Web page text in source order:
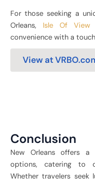
For those seeking a
Orleans, Isle Of View
convenience with a
View at
Conclusion
New Orleans offers
options, catering to
Whether travelers seek